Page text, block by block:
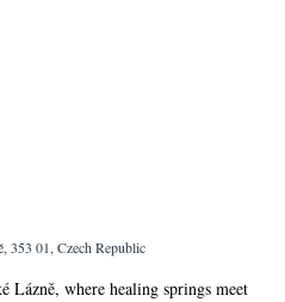
353 01, Czech Republic
Lázně, where healing springs meet